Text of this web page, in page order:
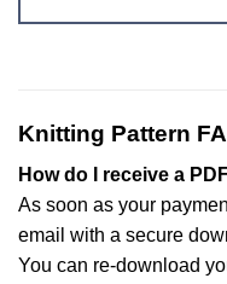
Knitting Pattern
How do I receive a
As soon as your
email with a secure
You can re-download